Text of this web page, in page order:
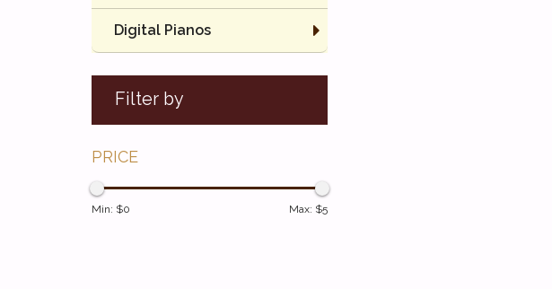
Digital Pianos
Filter by
PRICE
Min: $0 Max: $5